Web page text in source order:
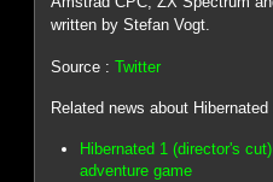
written by Stefan Vogt.
Source :Twitter
Related news about Hibernated
Hibernated 1 (director's
adventure game